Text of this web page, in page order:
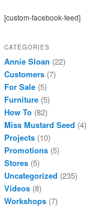
[custom-facebook-feed]
CATEGORIES
Annie Sloan (22)
Customers (7)
For Sale (5)
Furniture (5)
How To (82)
Miss Mustard Seed (4)
Projects (10)
Promotions (5)
Stores (5)
Uncategorized (235)
Videos (8)
Workshops (7)